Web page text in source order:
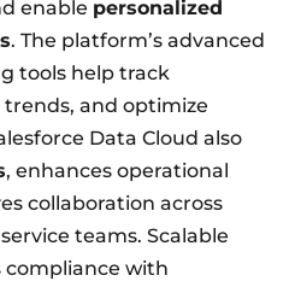
enable personalized
. The platform’s advanced
tools help track
and optimize
Data Cloud also
, enhances operational
collaboration across
teams. Scalable
compliance with